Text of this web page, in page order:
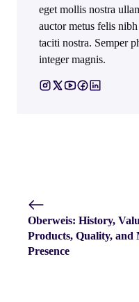
eget mollis nostra
auctor metus felis
taciti nostra. Semper
integer magnis.
Oberweis: History,
Products, Quality, and
Presence